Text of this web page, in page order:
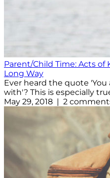
Parent/Child Time: Acts of
Long Way
Ever heard the quote
with'? This is especially
May 29, 2018 | 2